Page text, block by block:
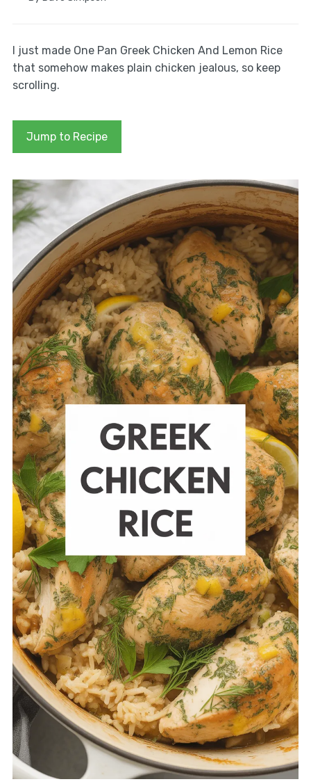
I just made One Pan Greek Chicken And Lemon Rice
that somehow makes plain chicken jealous, so keep
scrolling.
Jump to Recipe